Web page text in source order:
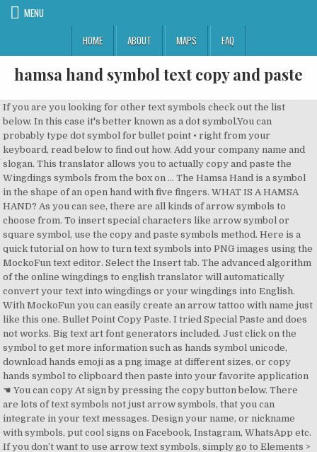
MENU
HOME
ABOUT MAPS FAQ
hamsa hand symbol text copy and paste
If you are you looking for other text symbols check out the list below. In this case it's better known as a dot symbol.You can probably type dot symbol for bullet point • right from your keyboard, read below to find out how. Add your company name and slogan. This translator allows you to actually copy and paste the Wingdings symbols from the box on … The Hamsa Hand is a symbol in the shape of an open hand with five fingers. WHAT IS A HAMSA HAND? As you can see, there are all kinds of arrow symbols to choose from. To insert special characters like arrow symbol or square symbol, use the copy and paste symbols method. Here is a quick tutorial on how to turn text symbols into PNG images using the MockoFun text editor. Select the Insert tab. The advanced algorithm of the online wingdings to english translator will automatically convert your text into wingdings or your wingdings into English. With MockoFun you can easily create an arrow tattoo with name just like this one. Bullet Point Copy Paste. I tried Special Paste and does not works. Big text art font generators included. Just click on the symbol to get more information such as hands symbol unicode, download hands emoji as a png image at different sizes, or copy hands symbol to clipboard then paste into your favorite application ☚ You can copy At sign by pressing the copy button below. There are lots of text symbols not just arrow symbols, that you can integrate in your text messages. Design your name, or nickname with symbols, put cool signs on Facebook, Instagram, WhatsApp etc. If you don’t want to use arrow text symbols, simply go to Elements > Shapes > Arrows and pick a vector arrow shape from the list. It does not constitute any contractual obligations. Flaticon, the largest database of free vector icons. Find the perfect Hamsa Symbol stock photos and editorial news pictures from Getty Images. Explaining how to change your Facebook name. Arrow symbolism can vary across cultures. For all established religions, it is generally accepted that the Hamsa is the symbol of an omnipotent Supreme Being who possesses the power to grant protection from evil and bless those over whom He rules. Cute symbol emoticons are here too. The Glitch text generator converts normal text into glitch text or corrupted text. In music, notes denote a relative durations and pitch of sounds. Types of symbols you will get here Heart Symbols like this:- ღ ♥ There's a lot … The Hamsa in Judaism – The Hand of Mary/The Hand … Download thousands of free icons of shapes and symbols in SVG, PSD, PNG, EPS format or as ICON FONT ... Hamsa premium icon . You can copy and paste bullet point symbols from the below list or use alt codes to insert bullet symbols … Happily, unicode allows us to add as many strange marks to each character as we like, and so we can take advantage of that to convert text into weird hacky tet which you can copy and paste to YouTube comments so people know you're a l33t h4ck3r. Welcome to symbolscopyandpaste.com, which is the best symbols copy and paste website, here you will get all kinds of symbols, text emojis and text symbols for copy and paste which you can use in any of the platforms. "five") is a palm-shaped amulet popular throughout the Middle East and North Africa, and commonly used in jewelry and wall hangings. You can put ∞ in Facebook, Instagram or Youtube. Dec 11, 2019 - Explore Pamela Villarroel's board "Hamsa & Symbol" on Pinterest. Click on a text art picture you like to autoselect it, copy it to paste later. Download this free icon in SVG, PSD, PNG, EPS format or as webfonts. In more complex forms an arrow symbol is a representation of an actual arrow (e.g. Also explaining how you can add Facebook symbols to your name/surname on FB. Available in PNG, SVG, EPS, PSD and BASE 64 formats. The hamsa (Arabic: خمسة ‎ khamsah) is a palm-shaped amulet popular throughout the Middle East and in the Maghreb and commonly used in jewelry and wall hangings. This symbol is also often referred to as an e-mail symbol. By using the creepy and scary text … Maybe the @ sign was created from the French letter à. Finding specific symbols in countless symbols is … I cannot copy and paste a pdf sheet. Download thousands of free icons of shapes and symbols in SVG, PSD, PNG, EPS format or as ICON FONT ... *This text is a summary for information only. I cannot copy and paste a pdf sheet. Alt-Codes can be typed on Microsoft Operating Systems: First make sure that numlock is on, Then press and hold the ALT key, While keeping ALT key pressed type the code for the symbol that you want and release the ALT key. After generating your fancy text symbols, you can copy and paste the "fonts" to most websites and text processors. Pinterest Facebook Twitter Copy Copied! All the best music note symbols and musical emoji signs I could find are here. If you're looking for something specific, you can draw a symbol or emoji to find it using a neural network. Mathematical infinity text … ➵ U+27B5). It does not constitute any contractual obligations. Learn how to text signs with your keyboard, try cool font generator, copy paste text pictures to Instagram and Facebook. Choose a color for the arrow text symbol, add outline, shadow, etc. Next you just have to press the convert button. Then, add a Text layer and copy paste one of the arrow text symbols. The cursor is gone and only a "hand" is there instead?? Select Symbol and then More Symbols. The Hamsa Hand shows the palm of the hand toward the viewer, and it is thought to be an amulet for good luck & protection from negative forces, such as the evil eye. Copy the hexagon symbol in the above table (it can be automatically copied with a mouse click) and paste it in word, Or. To make an arrow sign go to Elements > Shapes > Geometric and choose a square shape with rounded corners. If that's not possible, place it at the footer of your website, blog or newsletter, or in the credits section. Hands symbol is a copy and paste text symbol that can be used in any desktop, web, or mobile applications. Kristina Schaberger Not all satanic emoji and evil symbols are available as Unicode symbols or emoji.. As such, it can be said that it is a representation of the ‘Hand of God’. Copy this link and paste … Click a symbol to copy and paste.These spooky evil symbols and emoji represent death, devil, other creepy stuff. This page is about the meaning, origin and characteristic of the symbol, emblem, seal, sign, logo or flag: Hamsa. It says the font is a Gill Sans something (with numbers and so on), no really a font it seems but when i change it to Arial i still get symbols. Go to Elements > Shapes > Geometric and choose a square shape or a circle shape for the icon. I also cannot sopy by right-clicking. Finally, pick a Color for the arrow shape. Symbols. ヅ ツ ッ Huge list with text symbols and emoji ❤️️ that you can copy paste in your text. You will get here all types of fancy letter symbols, cool symbol, Lenny face, text faces and many other types of cool text symbols. Use the Curved text generator to add circular text on circle logos. Download this free icon in SVG, PSD, PNG, EPS format or as webfonts. Copy Paste Dump - Useful copy and paste text symbols, emojis, text faces, tools and more Holy Hamsa Hand Theme Keyboard Install our keyboard with Holy Hamsa Hand theme now for free! If you are looking for new keyboard themes to personalize your Android device with Holy Hamsa Hand Keyboard Theme is going to be perfect for you! I can select the desired text and copy it into word but when I paste the text it is pasted like symbols and lines. Cool Symbols ♡ Collection of cool computer text symbols and signs that you can use on Facebook and other places. The Hamsa Hand … Download thousands of free icons of shapes and symbols in SVG, PSD, PNG, EPS format or as ICON FONT ... *This text is a summary for information only. Pinterest Facebook Twitter Copy Copied! Get all Bullet point symbols • ‣ ⁃ ⦾ ⦿ and alt code for the bullet symbol. Create text effects, add text symbols and emoji, create stickers and text clipart images. Rate this symbol: (3.17 / 6 votes) The hamsa (Arabic: خمسة‎ khomsah, also romanized khamsa, meaning lit. Bullet point symbol and • middle dot point symbol are icons used to introduce items in a list. The following chart includes all the common Wingdings symbols of the original font (click for a larger size): Copy and paste. These special symbols are real text and available to copy and paste to anywhere, such like Microsoft Word, Facebook, Twitter, HTML or Blogging. Copy Paste Dump - Useful copy and paste text symbols, emojis, text faces, tools and more Make a company logo or badge design in three simple steps. 1. So, almost anywhere where you can write text. ♥ My large hand-made list of more than a hundred cool … For example, if you copy paste symbols in Photoshop, you get a missing character. I have Acrobat XI. Truly amazing! Jan 29, 2019 - Explore Rochelle G's board "Hamsa, and other symbols", followed by 678 people on Pinterest. Now you have successfully translated your text. Thanks to the creator, @combatwombat. ↓↳ ⇢ Arrow Copy and paste + Find how to text arrow signs ♐ ↖ ↗ ↘ ↙ ↚ ↛ ⏎ directly from your keyboard. Copy and paste music symbols and other music-related emoji and text from here. Copy and paste, or find out how to type infinity symbol ∞ directly from your keyboard whether you're on Windows, Mac, or Linux. First select the symbol then you can drag&drop or just copy&paste it anywhere you like. This keyboard theme will make your phone look amazing! You can also create an arrow icon using text symbols in MockoFun. In the same way, you can make an online text design with the MockoFun free text editor. ヅ ツ ッ. See more ideas about Hamsa, Symbols, Jewish art. First, select the arrow symbol text and copy symbol to clipboard. Another word for arrow (arrow synonym) is bolt, dart, sign, missile, indicator, directive, sagittal, arrowhead, direction, fletch